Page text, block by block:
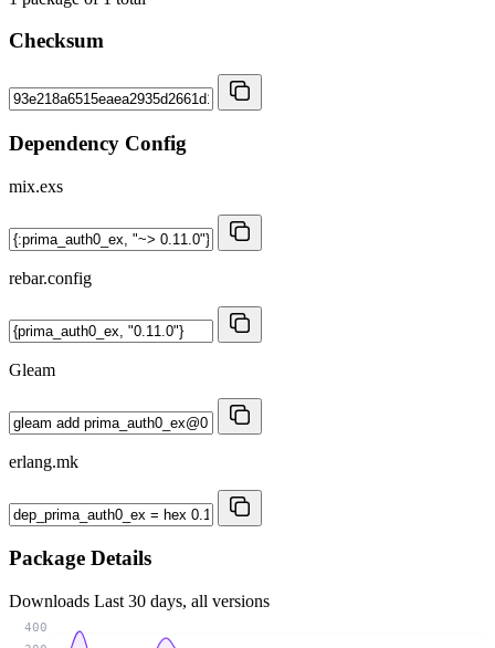
Checksum
Dependency Config
mix.exs
rebar.config
Gleam
erlang.mk
Package Details
Downloads Last 30 days, all versions
400